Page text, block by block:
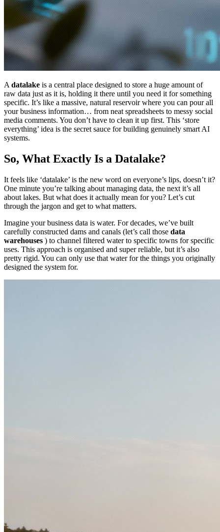
A datalake is a central place designed to store a huge amount of
raw data just as it is, holding it there until you need it for something
specific. It’s like a massive, natural reservoir where you can pour all
your business information… from neat spreadsheets to messy social
media comments. You don’t have to clean it up first. This ‘store
everything’ idea is the secret sauce for building genuinely smart AI
systems.
So, What Exactly Is a Datalake?
It feels like ‘datalake’ is the new word on everyone’s lips, doesn’t it?
One minute you’re talking about managing data, the next it’s all
about lakes. But what does it actually mean for you? Let’s cut
through the jargon and get to what matters.
Imagine your business data is water. For decades, we’ve built
carefully constructed dams and canals (let’s call those data
warehouses ) to channel filtered water to specific towns for specific
uses. This approach is organised and super reliable, but it’s also
pretty rigid. You can only use that water for the things you originally
designed the system for.